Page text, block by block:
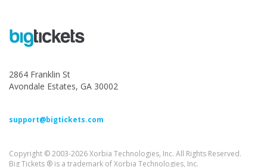
2864 Franklin St
Avondale Estates, GA 30002
support@bigtickets.com
Copyright © 2003-2026 Xorbia Technologies, Inc. All Rights Reserved.
Big Tickets ® is a trademark of Xorbia Technologies, Inc.